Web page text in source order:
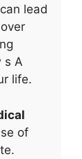
lead
s A
life.
of